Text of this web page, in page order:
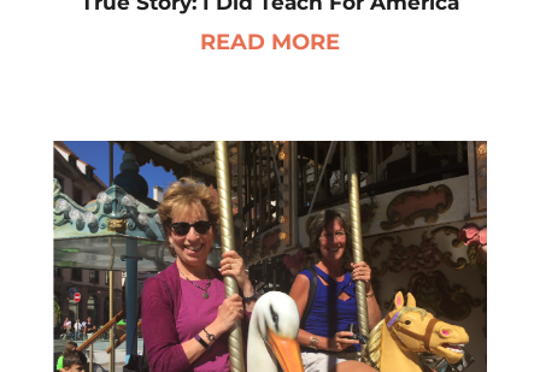
READ MORE